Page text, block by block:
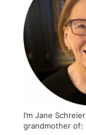
I’m Jane
grandmother of: